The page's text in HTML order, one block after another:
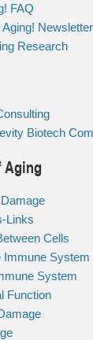
FAQ
Newsletter
Research
Biotech
Aging
Links
Cells
Immune System
System
Function